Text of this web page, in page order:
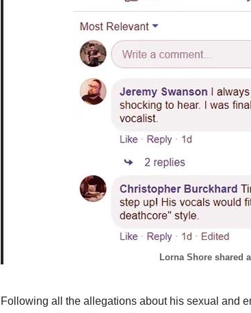
Lorna Shore shared
Following all the allegations about his sexual and